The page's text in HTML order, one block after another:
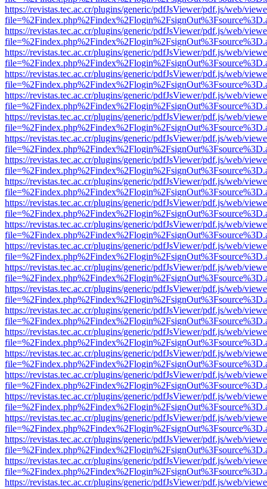
https://revistas.tec.ac.cr/plugins/generic/pdfJsViewer/pdf.js/web/
https://revistas.tec.ac.cr/plugins/generic/pdfJsViewer/pdf.js/web/
https://revistas.tec.ac.cr/plugins/generic/pdfJsViewer/pdf.js/web/
https://revistas.tec.ac.cr/plugins/generic/pdfJsViewer/pdf.js/web/
https://revistas.tec.ac.cr/plugins/generic/pdfJsViewer/pdf.js/web/
https://revistas.tec.ac.cr/plugins/generic/pdfJsViewer/pdf.js/web/
https://revistas.tec.ac.cr/plugins/generic/pdfJsViewer/pdf.js/web/
https://revistas.tec.ac.cr/plugins/generic/pdfJsViewer/pdf.js/web/
https://revistas.tec.ac.cr/plugins/generic/pdfJsViewer/pdf.js/web/
https://revistas.tec.ac.cr/plugins/generic/pdfJsViewer/pdf.js/web/
https://revistas.tec.ac.cr/plugins/generic/pdfJsViewer/pdf.js/web/
https://revistas.tec.ac.cr/plugins/generic/pdfJsViewer/pdf.js/web/
https://revistas.tec.ac.cr/plugins/generic/pdfJsViewer/pdf.js/web/
https://revistas.tec.ac.cr/plugins/generic/pdfJsViewer/pdf.js/web/
https://revistas.tec.ac.cr/plugins/generic/pdfJsViewer/pdf.js/web/
https://revistas.tec.ac.cr/plugins/generic/pdfJsViewer/pdf.js/web/
https://revistas.tec.ac.cr/plugins/generic/pdfJsViewer/pdf.js/web/
https://revistas.tec.ac.cr/plugins/generic/pdfJsViewer/pdf.js/web/
https://revistas.tec.ac.cr/plugins/generic/pdfJsViewer/pdf.js/web/
https://revistas.tec.ac.cr/plugins/generic/pdfJsViewer/pdf.js/web/
https://revistas.tec.ac.cr/plugins/generic/pdfJsViewer/pdf.js/web/
https://revistas.tec.ac.cr/plugins/generic/pdfJsViewer/pdf.js/web/
https://revistas.tec.ac.cr/plugins/generic/pdfJsViewer/pdf.js/web/